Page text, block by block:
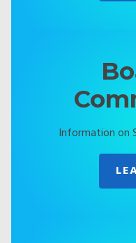
Information on